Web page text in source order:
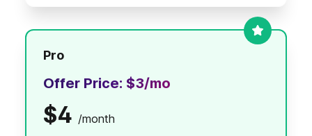
Pro
Offer Price: $3/mo
$4 /month